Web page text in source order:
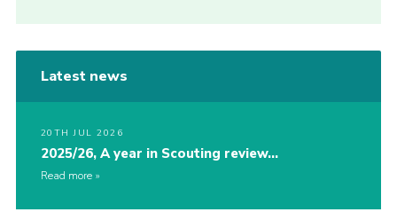
Latest news
20TH JUL 2026
2025/26, A year in Scouting review…
Read more